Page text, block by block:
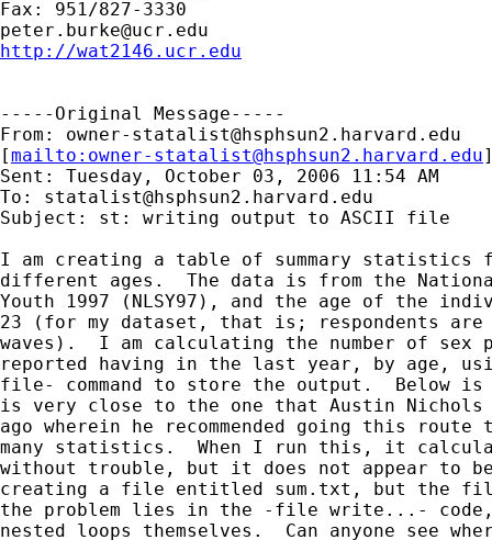
peter.burke@ucr.edu
http://wat2146.ucr.edu
-----Original Message-----
From: owner-statalist@hsphsun2.harvard.edu
[mailto: owner-statalist@hsphsun2.harvard.edu
Sent: Tuesday, October 03, 2006 11:54 AM
To: statalist@hsphsun2.harvard.edu
Subject: st: writing output to ASCII file
I am creating a table of summary
different ages.  The data is from the
Youth 1997 (NLSY97), and the age of the
23 (for my dataset, that is; respondents
waves).  I am calculating the number of
reported having in the last year, by age,
file- command to store the output.  Below
is very close to the one that Austin
ago wherein he recommended going this
many statistics.  When I run this, it
without trouble, but it does not appear
creating a file entitled sum.txt, but the
the problem lies in the -file write...-
nested loops themselves.  Can anyone see